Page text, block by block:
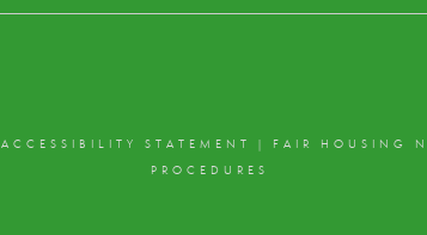
ACCESSIBILITY STATEMENT | FAIR HOUSING
PROCEDURES